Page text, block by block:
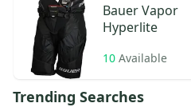
BauerVapor
Hyperlite
10 Available
Trending Searches